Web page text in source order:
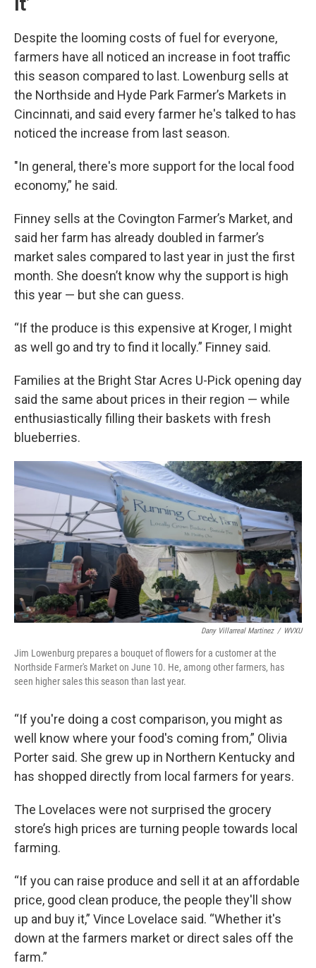
Despite the looming costs of fuel for everyone,
farmers have all noticed an increase in foot traffic
this season compared to last. Lowenburg sells at
the Northside and Hyde Park Farmer’s Markets in
Cincinnati, and said every farmer he's talked to has
noticed the increase from last season.
"In general, there's more support for the local food
economy,” he said.
Finney sells at the Covington Farmer’s Market, and
said her farm has already doubled in farmer’s
market sales compared to last year in just the first
month. She doesn’t know why the support is high
this year — but she can guess.
“If the produce is this expensive at Kroger, I might
as well go and try to find it locally.” Finney said.
Families at the Bright Star Acres U-Pick opening day
said the same about prices in their region — while
enthusiastically filling their baskets with fresh
blueberries.
Dany Villarreal Martinez / WVXU
Jim Lowenburg prepares a bouquet of flowers for a customer at the
Northside Farmer's Market on June 10. He, among other farmers, has
seen higher sales this season than last year.
“If you're doing a cost comparison, you might as
well know where your food's coming from,” Olivia
Porter said. She grew up in Northern Kentucky and
has shopped directly from local farmers for years.
The Lovelaces were not surprised the grocery
store’s high prices are turning people towards local
farming.
“If you can raise produce and sell it at an affordable
price, good clean produce, the people they'll show
up and buy it,” Vince Lovelace said. “Whether it's
down at the farmers market or direct sales off the
farm.”